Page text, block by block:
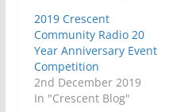
2019 Crescent
Community Radio 20
Year Anniversary Event
Competition
2nd December 2019
In "Crescent Blog"